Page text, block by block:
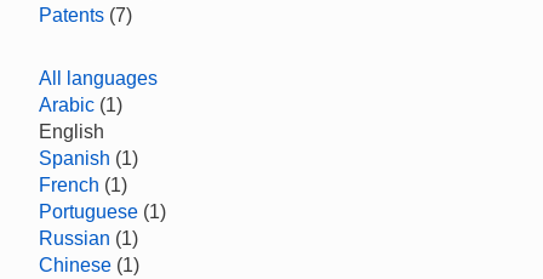
Patents (7)
All languages
Arabic (1)
English
Spanish (1)
French (1)
Portuguese (1)
Russian (1)
Chinese (1)